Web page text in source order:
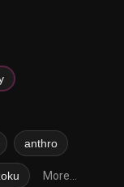
anthro
More...